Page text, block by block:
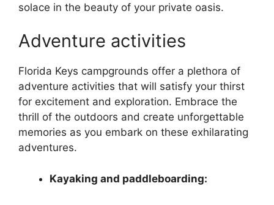
solace in the beauty of your private oasis.
Adventure activities
Florida Keys campgrounds offer a plethora of
adventure activities that will satisfy your thirst
for excitement and exploration. Embrace the
thrill of the outdoors and create unforgettable
memories as you embark on these exhilarating
adventures.
Kayaking and paddleboarding: